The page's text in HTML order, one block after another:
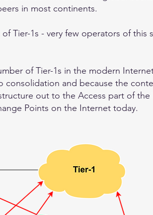
in most continents.
Tier-1s - very few operators of
of Tier-1s in the modern
consolidation and because the
out to the Access part of
Points on the Internet today.